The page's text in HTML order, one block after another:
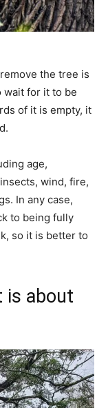
the tree is
wait for it to be
of it is empty, it
age,
wind, fire,
In any case,
to being fully
so it is better to
is about